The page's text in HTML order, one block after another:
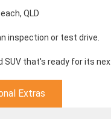
QLD
inspection or test drive.
that's ready for its
Extras